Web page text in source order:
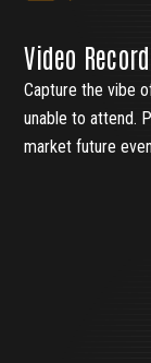
Video
Capture the vibe
unable to attend.
market future